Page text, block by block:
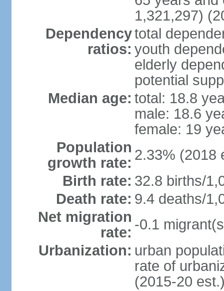
1,321,297)
Dependency
ratios:
total
youth
elderly
potential
Median age: total: 18.8
male: 18.6
female: 19
Population
growth rate: 2.33% (2018
Birth rate: 32.8 births/
Death rate: 9.4 deaths/
Net migration
rate: -0.1
Urbanization: urban
rate of
(2015-20